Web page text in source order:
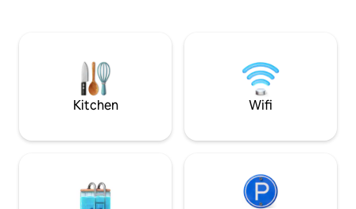
in shower. Fast WiFi. 50” tv. Alexa music.
Heat controls
Kitchen Wifi